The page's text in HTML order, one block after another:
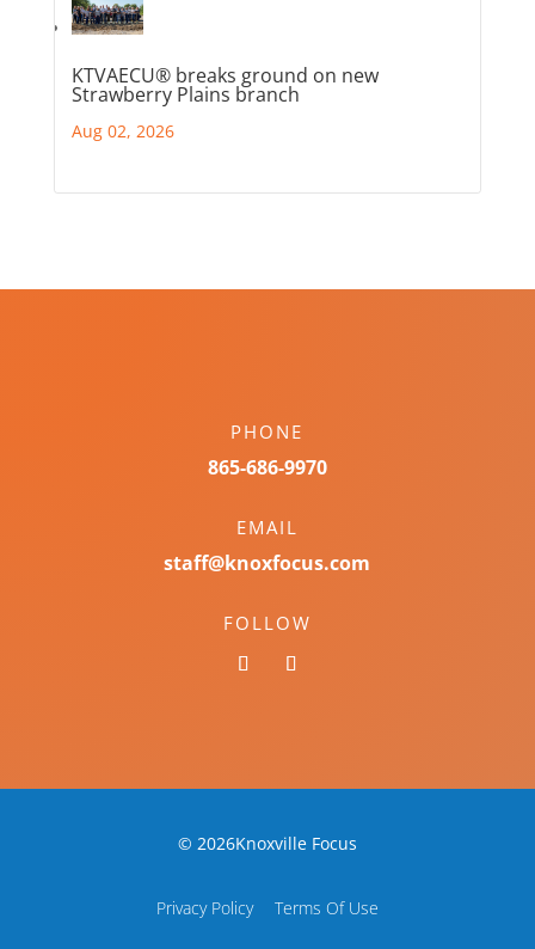
KTVAECU® breaks ground on new
Strawberry Plains branch
Aug 02, 2026
PHONE
865-686-9970
EMAIL
staff@knoxfocus.com
FOLLOW
© 2026Knoxville Focus
Privacy Policy Terms Of Use